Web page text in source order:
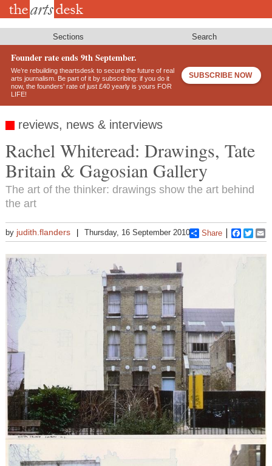
Skip
Sections Search
Founder rate ends 9th September.
We’re rebuilding theartsdesk to secure the future of real
arts journalism. Be part of it by subscribing: if you do it
now, the founders’ rate of just £40 yearly is yours FOR
LIFE!
SUBSCRIBE NOW
reviews, news & interviews
Rachel Whiteread: Drawings, Tate
Britain & Gagosian Gallery
The art of the thinker: drawings show the art behind
the art
by judith.flanders Thursday, 16 September 2010 Share